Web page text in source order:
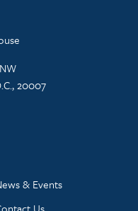
20007
& Events